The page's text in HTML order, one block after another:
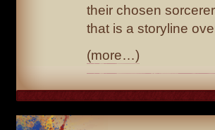
their chosen
that is a storyline
(more…)